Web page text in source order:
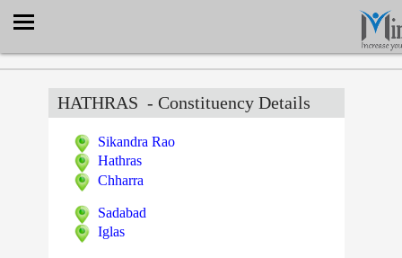
HATHRAS - Constituency Details
Sikandra Rao
Hathras
Chharra
Sadabad
Iglas